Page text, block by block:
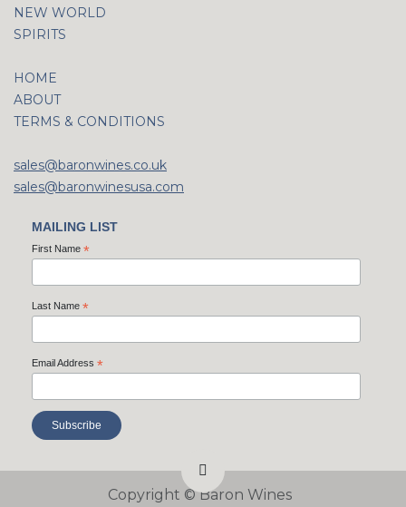
NEW WORLD
SPIRITS
HOME
ABOUT
TERMS & CONDITIONS
sales@baronwines.co.uk
sales@baronwinesusa.com
MAILING LIST
First Name *
Last Name *
Email Address *
Copyright ©Baron Wines